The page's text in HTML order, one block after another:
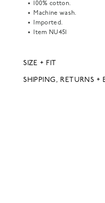
100% cotton.
Machine wash.
Imported.
Item NU451
SIZE + FIT
SHIPPING, RETURNS +